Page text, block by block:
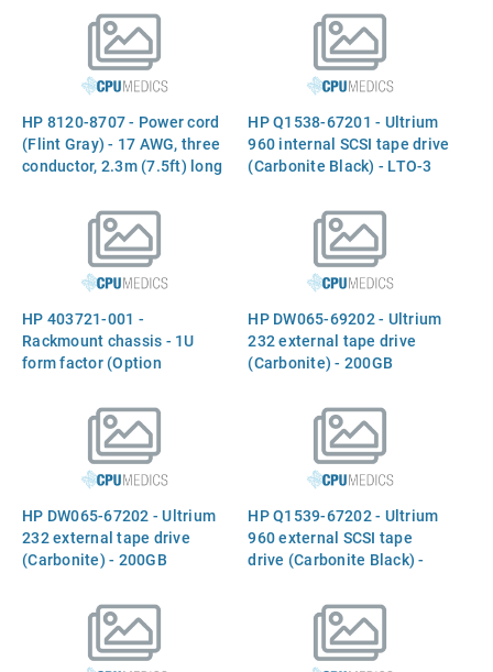
native, 300MB/sec native
transfer rates, supports
Linear Tape File System
native, 300MB/sec native
transfer rates, supports
Linear Tape File System
HP 8120-8707 - Power cord
(Flint Gray) - 17 AWG, three
conductor, 2.3m (7.5ft) long
receptacle (For 220VAC in
HP Q1538-67201 - Ultrium
960 internal SCSI tape drive
(Carbonite Black) - LTO-3
(800MB compressed), 64MB
buffer, and data transfer
rate of 160MB/sec (Option
Q1538A)
HP 403721-001 -
Rackmount chassis - 1U
form factor (Option
HP DW065-69202 - Ultrium
232 external tape drive
(Carbonite) - 200GB
115GB/hr data transfer rate
(compressed) - LTO-1
read/write compatible with
first-generation Ultrium
drives and media, read
compatible with any LTO-1,
-2, or
HP DW065-67202 - Ultrium
232 external tape drive
(Carbonite) - 200GB
115GB/hr data transfer rate
(compressed) - LTO-1
read/write compatible with
HP Q1539-67202 - Ultrium
960 external SCSI tape
drive (Carbonite Black) -
capacity (800MB
compressed), 64MB buffer,
and data transfer rate of